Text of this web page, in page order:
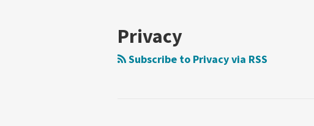
Privacy
Subscribe to Privacy via RSS